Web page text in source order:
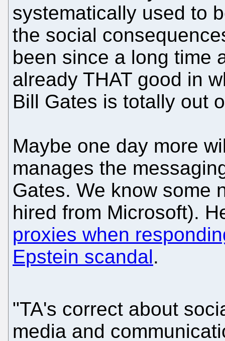
systematically used to
the social
been since a long time
already THAT good in
Bill Gates is totally out
Maybe one day more
manages the
Gates. We know some
hired from Microsoft).
proxies when
Epstein scandal.
"TA's correct about
media and